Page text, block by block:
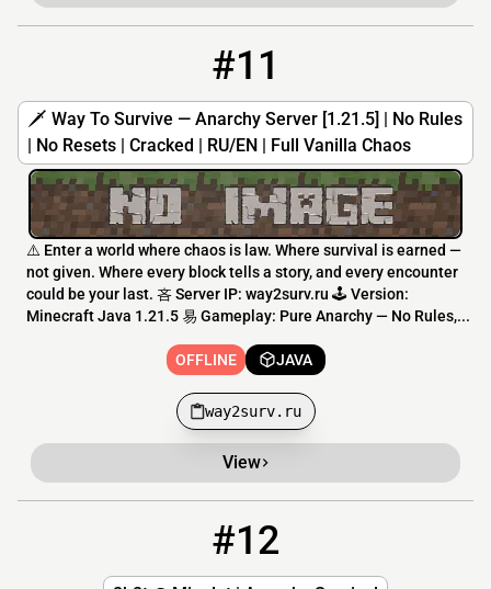
#11
🗡️ Way To Survive — Anarchy Server [1.21.5] | No Rules
| No Resets | Cracked | RU/EN | Full Vanilla Chaos
⚠️ Enter a world where chaos is law. Where survival is earned —
not given. Where every block tells a story, and every encounter
could be your last. 吝 Server IP: way2surv.ru 🕹️ Version:
Minecraft Java 1.21.5 易 Gameplay: Pure Anarchy — No Rules,...
OFFLINE JAVA
way2surv.ru
View
#12